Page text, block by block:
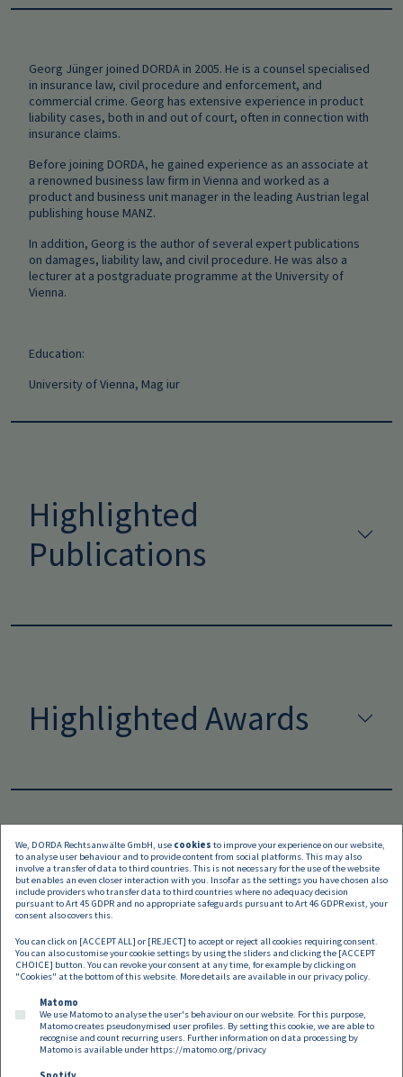
Georg Jünger joined DORDA in 2005. He is a counsel specialised
in insurance law, civil procedure and enforcement, and
commercial crime. Georg has extensive experience in product
liability cases, both in and out of court, often in connection with
insurance claims.
Before joining DORDA, he gained experience as an associate at
a renowned business law firm in Vienna and worked as a
product and business unit manager in the leading Austrian legal
publishing house MANZ.
In addition, Georg is the author of several expert publications
on damages, liability law, and civil procedure. He was also a
lecturer at a postgraduate programme at the University of
Vienna.
Education:
University of Vienna, Mag iur
Highlighted
Publications
Highlighted Awards
Languages
We, DORDA Rechtsanwälte GmbH, use cookies to improve your experience on our website,
to analyse user behaviour and to provide content from social platforms. This may also
involve a transfer of data to third countries. This is not necessary for the use of the website
but enables an even closer interaction with you. Insofar as the settings you have chosen also
include providers who transfer data to third countries where no adequacy decision
pursuant to Art 45 GDPR and no appropriate safeguards pursuant to Art 46 GDPR exist, your
consent also covers this.
You can click on [ACCEPT ALL] or [REJECT] to accept or reject all cookies requiring consent.
You can also customise your cookie settings by using the sliders and clicking the [ACCEPT
CHOICE] button. You can revoke your consent at any time, for example by clicking on
"Cookies" at the bottom of this website. More details are available in our privacy policy.
Matomo
We use Matomo to analyse the user's behaviour on our website. For this purpose,
Matomo creates pseudonymised user profiles. By setting this cookie, we are able to
recognise and count recurring users. Further information on data processing by
Matomo is available under https://matomo.org/privacy